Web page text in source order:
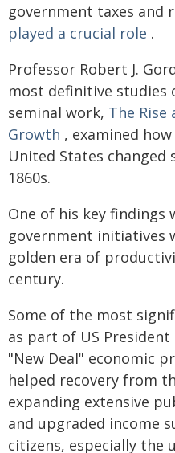
government taxes and
played a crucial role .
Professor Robert J.
most definitive studies
seminal work, The Rise
Growth , examined
United States changed
1860s.
One of his key findings
government initiatives
golden era of
century.
Some of the most
as part of US President
"New Deal" economic
helped recovery from
expanding extensive
and upgraded income
citizens, especially the